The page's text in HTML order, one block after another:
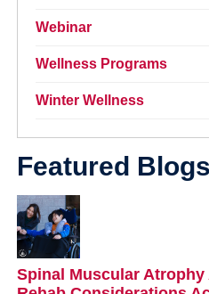
Webinar
Wellness Programs
Winter Wellness
Featured Blogs
Spinal Muscular